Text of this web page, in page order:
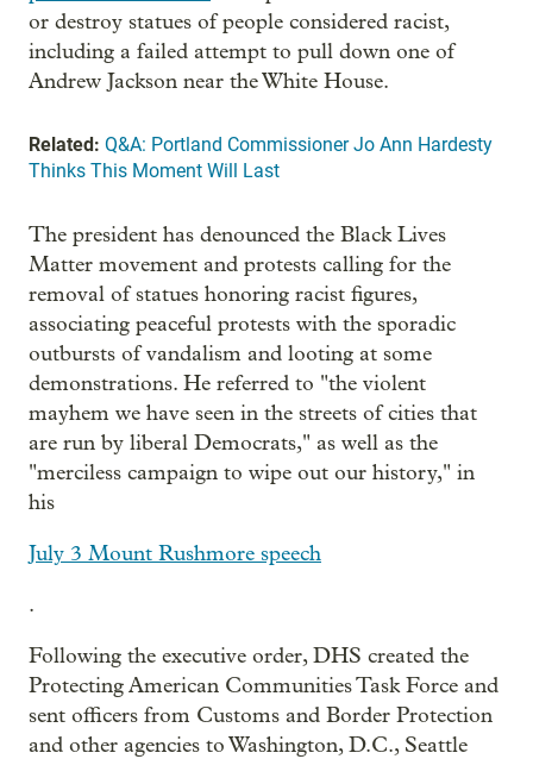
or destroy statues of people considered racist,
including a failed attempt to pull down one of
Andrew Jackson near the White House.
Related: Q&A: Portland Commissioner Jo Ann Hardesty
Thinks This Moment Will Last
The president has denounced the Black Lives
Matter movement and protests calling for the
removal of statues honoring racist figures,
associating peaceful protests with the sporadic
outbursts of vandalism and looting at some
demonstrations. He referred to "the violent
mayhem we have seen in the streets of cities that
are run by liberal Democrats," as well as the
"merciless campaign to wipe out our history," in
his
July 3 Mount Rushmore speech
.
Following the executive order, DHS created the
Protecting American Communities Task Force and
sent officers from Customs and Border Protection
and other agencies to Washington, D.C., Seattle